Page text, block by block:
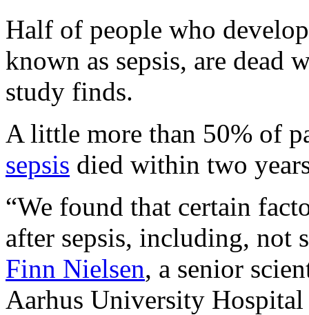
Half of people who
known as sepsis, are dead
study finds.
A little more than 50% of
sepsis died within two
“We found that certain
after sepsis, including, not
Finn Nielsen, a senior
Aarhus University